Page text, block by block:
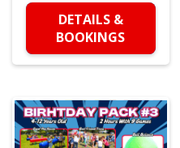
DETAILS &
BOOKINGS